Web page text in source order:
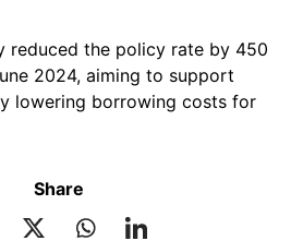
reduced the policy rate by 450
2024, aiming to support
lowering borrowing costs for
Share